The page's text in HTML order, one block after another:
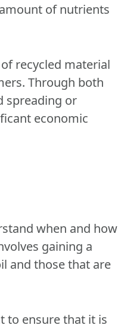
of nutrients
recycled material
Through both
spreading or
economic
when and how
gaining a
and those that are
to ensure that it is